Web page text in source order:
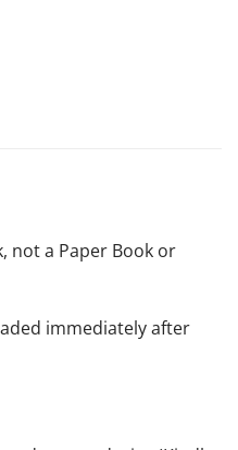
not a Paper Book or
immediately after